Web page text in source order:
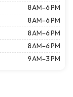
8 AM–6 PM
8 AM–6 PM
8 AM–6 PM
8 AM–6 PM
9 AM–3 PM